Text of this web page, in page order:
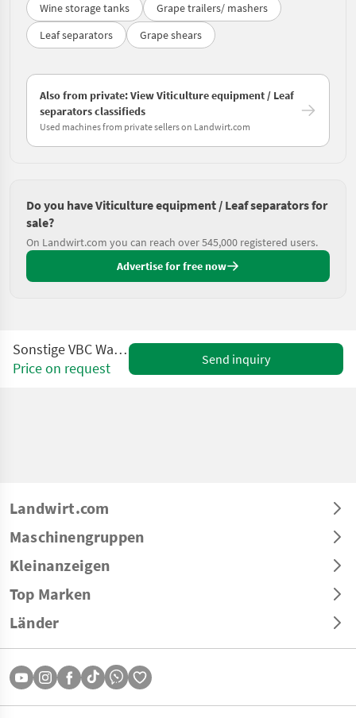
Wine storage tanks
Grape trailers/ mashers
Leaf separators
Grape shears
Also from private: View Viticulture equipment / Leaf
separators classifieds
Used machines from private sellers on Landwirt.com
Do you have Viticulture equipment / Leaf separators for
sale?
On Landwirt.com you can reach over 545,000 registered users.
Advertise for free now
Sonstige VBC Walzenentlauber
Price on request
Send inquiry
Landwirt.com
Maschinengruppen
Kleinanzeigen
Top Marken
Länder